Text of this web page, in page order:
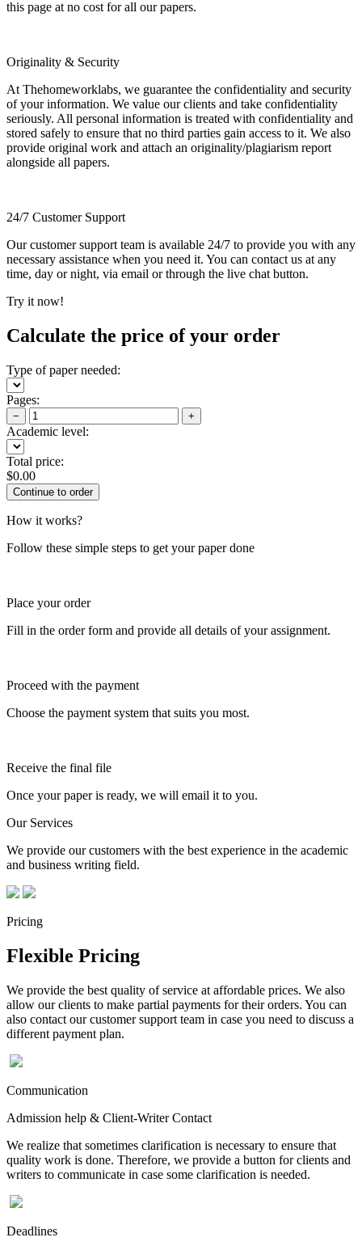
this page at no cost for all our papers.
Originality & Security
At Thehomeworklabs, we guarantee the confidentiality and security
of your information. We value our clients and take confidentiality
seriously. All personal information is treated with confidentiality and
stored safely to ensure that no third parties gain access to it. We also
provide original work and attach an originality/plagiarism report
alongside all papers.
24/7 Customer Support
Our customer support team is available 24/7 to provide you with any
necessary assistance when you need it. You can contact us at any
time, day or night, via email or through the live chat button.
Try it now!
Calculate the price of your order
Type of paper needed:
Pages:
− +
Academic level:
Total price:
$0.00
How it works?
Follow these simple steps to get your paper done
Place your order
Fill in the order form and provide all details of your assignment.
Proceed with the payment
Choose the payment system that suits you most.
Receive the final file
Once your paper is ready, we will email it to you.
Our Services
We provide our customers with the best experience in the academic
and business writing field.
Pricing
Flexible Pricing
We provide the best quality of service at affordable prices. We also
allow our clients to make partial payments for their orders. You can
also contact our customer support team in case you need to discuss a
different payment plan.
Communication
Admission help & Client-Writer Contact
We realize that sometimes clarification is necessary to ensure that
quality work is done. Therefore, we provide a button for clients and
writers to communicate in case some clarification is needed.
Deadlines